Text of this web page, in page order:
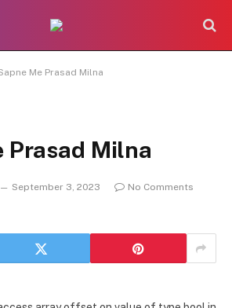
Me Prasad Milna
Prasad Milna
September 3, 2023
No Comments